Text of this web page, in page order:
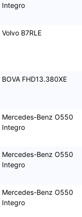
Integro
Volvo B7RLE
BOVA FHD13.380XE
Mercedes-Benz O550
Integro
Mercedes-Benz O550
Integro
Mercedes-Benz O550
Integro